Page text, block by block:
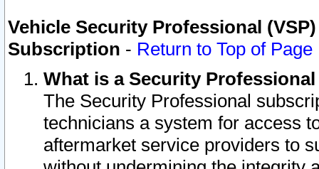
Vehicle Security Professional
Subscription - Return to Top of Page
What is a Security
The Security Professional
technicians a system for access
aftermarket service providers to